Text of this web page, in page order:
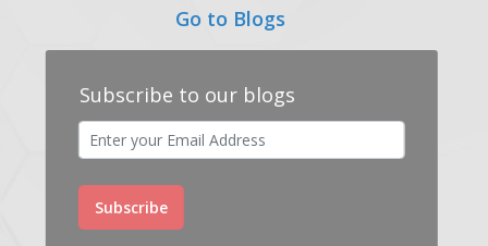
Go to Blogs
Subscribe to our blogs
Subscribe